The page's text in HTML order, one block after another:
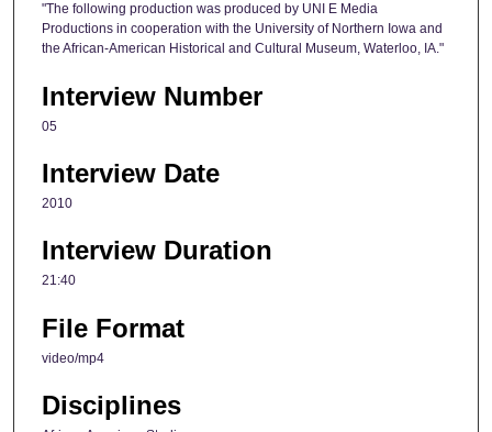
o
n
s
"The following production was produced by UNI E Media
Productions in cooperation with the University of Northern Iowa and
the African-American Historical and Cultural Museum, Waterloo, IA."
Interview Number
05
Interview Date
2010
Interview Duration
21:40
File Format
video/mp4
Disciplines